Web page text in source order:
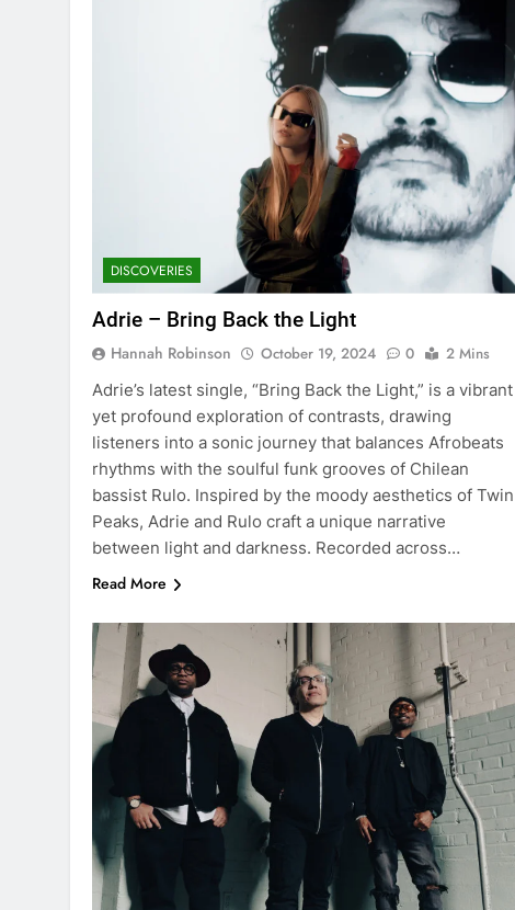
DISCOVERIES
Adrie – Bring Back the Light
Hannah Robinson October 19, 2024 0
2 Mins
Adrie’s latest single, “Bring Back the Light,” is a vibrant
yet profound exploration of contrasts, drawing
listeners into a sonic journey that balances Afrobeats
rhythms with the soulful funk grooves of Chilean
bassist Rulo. Inspired by the moody aesthetics of Twin
Peaks, Adrie and Rulo craft a unique narrative
between light and darkness. Recorded across…
Read More